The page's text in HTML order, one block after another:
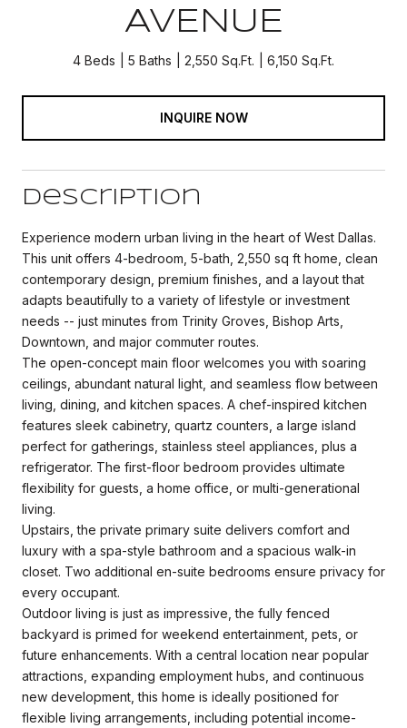
AVENUE
4 Beds 5 Baths 2,550 Sq.Ft. 6,150 Sq.Ft.
INQUIRE NOW
Description
Experience modern urban living in the heart of West Dallas.
This unit offers 4-bedroom, 5-bath, 2,550 sq ft home, clean
contemporary design, premium finishes, and a layout that
adapts beautifully to a variety of lifestyle or investment
needs -- just minutes from Trinity Groves, Bishop Arts,
Downtown, and major commuter routes.
The open-concept main floor welcomes you with soaring
ceilings, abundant natural light, and seamless flow between
living, dining, and kitchen spaces. A chef-inspired kitchen
features sleek cabinetry, quartz counters, a large island
perfect for gatherings, stainless steel appliances, plus a
refrigerator. The first-floor bedroom provides ultimate
flexibility for guests, a home office, or multi-generational
living.
Upstairs, the private primary suite delivers comfort and
luxury with a spa-style bathroom and a spacious walk-in
closet. Two additional en-suite bedrooms ensure privacy for
every occupant.
Outdoor living is just as impressive, the fully fenced
backyard is primed for weekend entertainment, pets, or
future enhancements. With a central location near popular
attractions, expanding employment hubs, and continuous
new development, this home is ideally positioned for
flexible living arrangements, including potential income-